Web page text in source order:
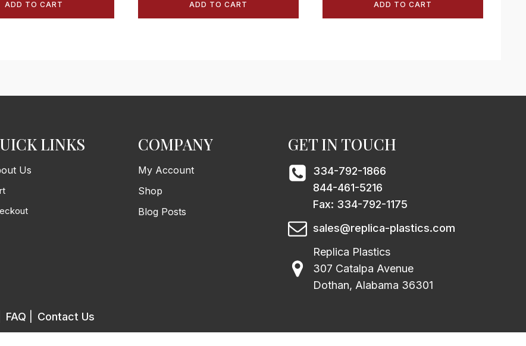
ADD TO CART ADD TO CART ADD TO CART
LINKS
Us
COMPANY
My Account
Shop
Blog Posts
GET IN TOUCH
334-792-1866
844-461-5216
Fax: 334-792-1175
sales@replica-plastics.com
Replica Plastics
307 Catalpa Avenue
Dothan, Alabama 36301
FAQ Contact Us